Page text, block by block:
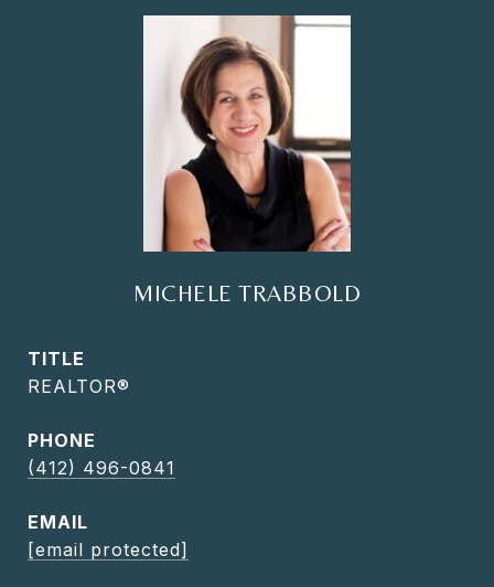
MICHELE TRABBOLD
TITLE
REALTOR®
PHONE
(412) 496-0841
EMAIL
[email protected]